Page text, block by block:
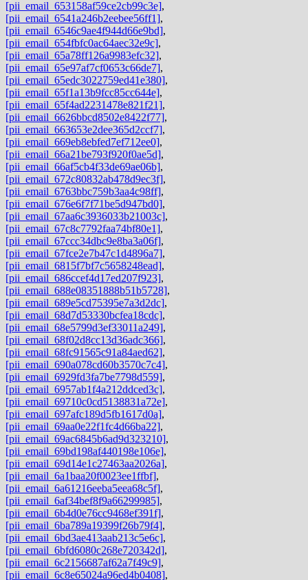
[pii_email_653158af59ce2cb99c3e],
[pii_email_6541a246b2eebee56ff1],
[pii_email_6546c9ae4f944d66e9bd],
[pii_email_654fbfc0ac64aec32e9c],
[pii_email_65a78ff126a9983efc32],
[pii_email_65e97af7cf0653c66de7],
[pii_email_65edc3022759ed41e380],
[pii_email_65f1a13b9fcc85cc644e],
[pii_email_65f4ad2231478e821f21],
[pii_email_6626bbcd8502e8422f77],
[pii_email_663653e2dee365d2ccf7],
[pii_email_669eb8ebfed7ef712ee0],
[pii_email_66a21be793f920f0ae5d],
[pii_email_66af5cb4f33de69ae06b],
[pii_email_672c80832ab478d9ec3f],
[pii_email_6763bbc759b3aa4c98ff],
[pii_email_676e6f7f71be5d947bd0],
[pii_email_67aa6c3936033b21003c],
[pii_email_67c8c7792faa74bf80e1],
[pii_email_67ccc34dbc9e8ba3a06f],
[pii_email_67fce2e7b47c1d4896a7],
[pii_email_6815f7bf7c5658248ead],
[pii_email_686ccef4d17ed207f923],
[pii_email_688e08351888b51b5728],
[pii_email_689e5cd75395e7a3d2dc],
[pii_email_68d7d53330bcfea18cdc],
[pii_email_68e5799d3ef33011a249],
[pii_email_68f02d8cc13d36adc366],
[pii_email_68fc91565c91a84aed62],
[pii_email_690a078cd60b3570c7c4],
[pii_email_6929fd3fa7be7798d559],
[pii_email_6957ab1f4a212ddced3c],
[pii_email_69710c0cd5138831a72e],
[pii_email_697afc189d5fb1617d0a],
[pii_email_69aa0e22f1fc4d66ba22],
[pii_email_69ac6845b6ad9d323210],
[pii_email_69bd198af440198e106e],
[pii_email_69d14e1c27463aa2026a],
[pii_email_6a1baa20f0023ee1ffbf],
[pii_email_6a61216eeba5eea68c5f],
[pii_email_6af34bef8f9a66299985],
[pii_email_6b4d0e76cc9468ef391f],
[pii_email_6ba789a19399f26b79f4],
[pii_email_6bd3ae413aab213c5e6c],
[pii_email_6bfd6080c268e720342d],
[pii_email_6c2156687af62a7f49c9],
[pii_email_6c8e65024a96ed4b0408],